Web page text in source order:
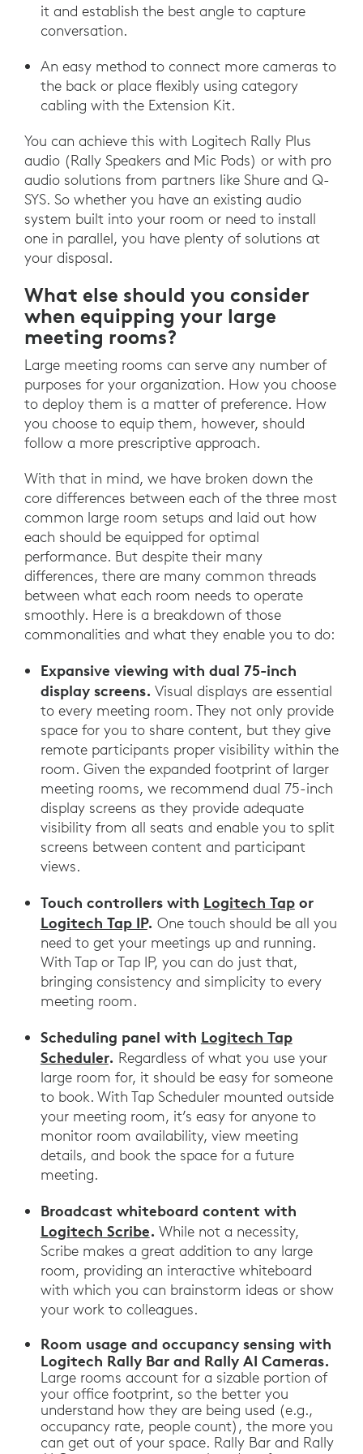
it and establish the best angle to capture
conversation.
An easy method to connect more cameras to
the back or place flexibly using category
cabling with the Extension Kit.
You can achieve this with Logitech Rally Plus
audio (Rally Speakers and Mic Pods) or with pro
audio solutions from partners like Shure and Q-
SYS. So whether you have an existing audio
system built into your room or need to install
one in parallel, you have plenty of solutions at
your disposal.
What else should you consider
when equipping your large
meeting rooms?
Large meeting rooms can serve any number of
purposes for your organization. How you choose
to deploy them is a matter of preference. How
you choose to equip them, however, should
follow a more prescriptive approach.
With that in mind, we have broken down the
core differences between each of the three most
common large room setups and laid out how
each should be equipped for optimal
performance. But despite their many
differences, there are many common threads
between what each room needs to operate
smoothly. Here is a breakdown of those
commonalities and what they enable you to do:
Expansive viewing with dual 75-inch
display screens. Visual displays are essential
to every meeting room. They not only provide
space for you to share content, but they give
remote participants proper visibility within the
room. Given the expanded footprint of larger
meeting rooms, we recommend dual 75-inch
display screens as they provide adequate
visibility from all seats and enable you to split
screens between content and participant
views.
Touch controllers with Logitech Tapor
Logitech Tap IP. One touch should be all you
need to get your meetings up and running.
With Tap or Tap IP, you can do just that,
bringing consistency and simplicity to every
meeting room.
Scheduling panel with Logitech Tap
Scheduler. Regardless of what you use your
large room for, it should be easy for someone
to book. With Tap Scheduler mounted outside
your meeting room, it’s easy for anyone to
monitor room availability, view meeting
details, and book the space for a future
meeting.
Broadcast whiteboard content with
Logitech Scribe. While not a necessity,
Scribe makes a great addition to any large
room, providing an interactive whiteboard
with which you can brainstorm ideas or show
your work to colleagues.
Room usage and occupancy sensing with
Logitech Rally Bar and Rally AI Cameras.
Large rooms account for a sizable portion of
your office footprint, so the better you
understand how they are being used (e.g.,
occupancy rate, people count), the more you
can get out of your space. Rally Bar and Rally